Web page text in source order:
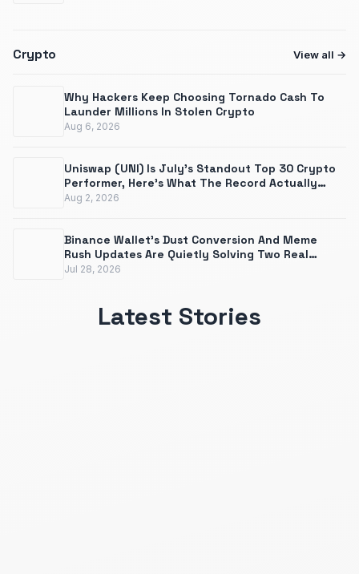
Crypto View all
Why Hackers Keep Choosing Tornado Cash To
Launder Millions In Stolen Crypto
Aug 6, 2026
Uniswap (UNI) Is July's Standout Top 30 Crypto
Performer, Here's What The Record Actually
Shows
Aug 2, 2026
Binance Wallet's Dust Conversion And Meme
Rush Updates Are Quietly Solving Two Real
Problems
Jul 28, 2026
Latest Stories